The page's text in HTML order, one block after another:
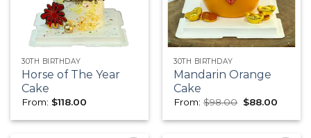
30TH BIRTHDAY
Horse of The Year
Cake
From: $118.00
30TH BIRTHDAY
Mandarin Orange
Cake
From:$98.00 Original
was:
$88.00
is: